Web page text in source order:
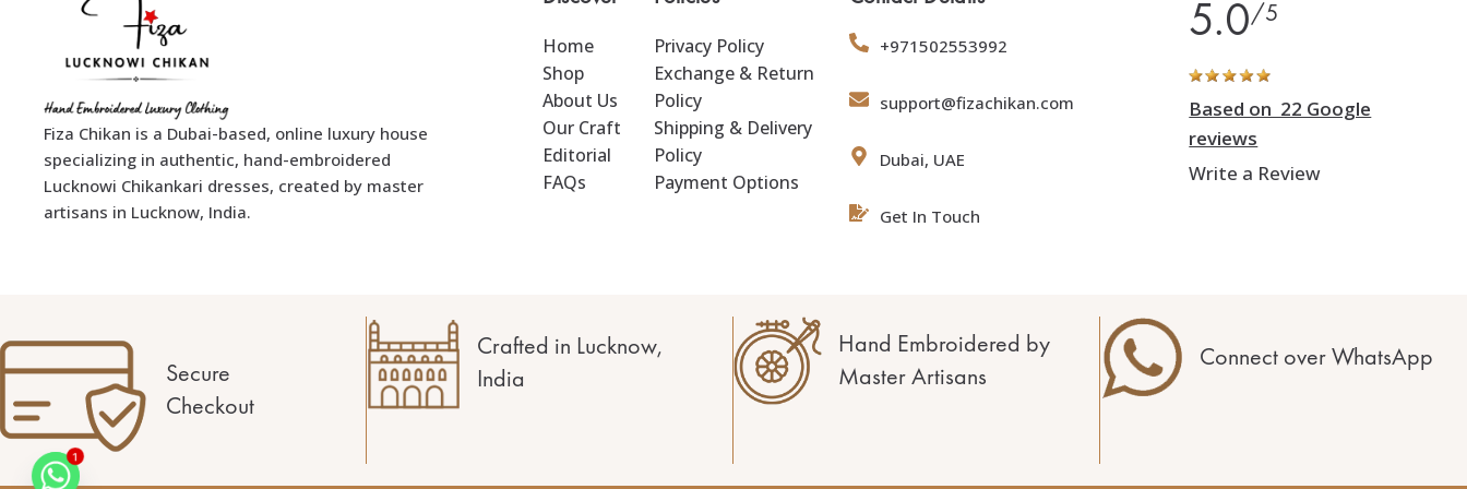
Fiza Chikan is a Dubai-based, online luxury house
specializing in authentic, hand-embroidered
Lucknowi Chikankari dresses, created by master
artisans in Lucknow, India.
Home
Shop
About Us
Our Craft
Editorial
FAQs
Privacy Policy
Exchange & Return
Policy
Shipping & Delivery
Policy
Payment Options
+971502553992
support@fizachikan.com
Dubai, UAE
Get In Touch
5.0/5
Based on 22 Google
reviews
Write a Review
Secure
Checkout
Crafted in Lucknow,
India
Hand Embroidered by
Master Artisans
Connect over WhatsApp
1